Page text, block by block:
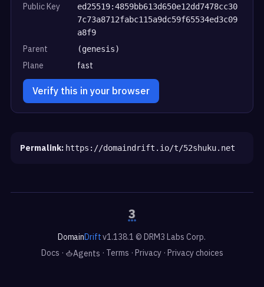
Public Key
ed25519:4859bb613d650e12dd7478cc30
7c73a8712fabc115a9dc59f65534ed3c09
a8f9
Parent (genesis)
Plane fast
Verify this in your browser
Permalink: https://domaindrift.io/t/52shuku.net
DomainDriftv1.138.1 © DRM3 Labs Corp.
Docs · Agents · Terms · Privacy· Privacy choices